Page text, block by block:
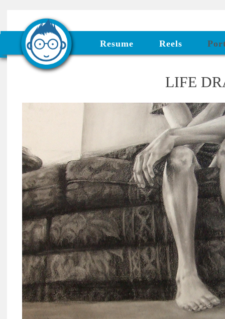
Resume Reels
LIFE